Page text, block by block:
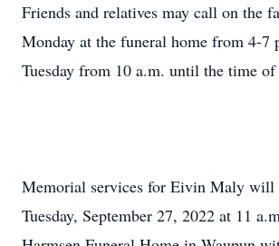
Friends and relatives may call on the
Monday at the funeral home from 4-7
Tuesday from 10 a.m. until the time of
Memorial services for Eivin Maly will
Tuesday, September 27, 2022 at 11